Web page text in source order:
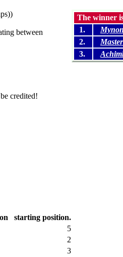
between
credited!
The winner
1.
2.
3.
starting position.
5
2
3